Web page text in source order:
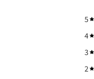
5
4
3
2